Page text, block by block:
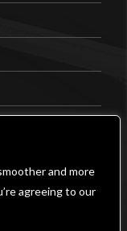
and more
agreeing to our